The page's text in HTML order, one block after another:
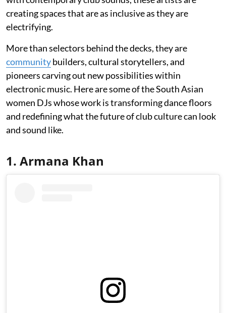
creating spaces that are as inclusive as they are
electrifying.
More than selectors behind the decks, they are
communitybuilders, cultural storytellers, and
pioneers carving out new possibilities within
electronic music. Here are some of the South Asian
women DJs whose work is transforming dance floors
and redefining what the future of club culture can look
and sound like.
1. Armana Khan